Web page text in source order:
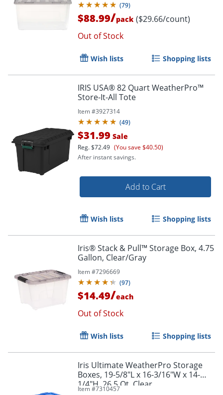
Order by 5pm and get it
(79)
$88.99/pack ($29.66/count)
Out of Stock
Wish lists Shopping lists
IRIS USA® 82 Quart WeatherPro™
Store-It-All Tote
Item #3927314
(49)
$31.99 Sale
Reg.$72.49 (You save $40.50)
After instant savings.
Add to Cart
Wish lists Shopping lists
Iris® Stack & Pull™ Storage Box, 4.75
Gallon, Clear/Gray
Item #7296669
(97)
$14.49/each
Out of Stock
Wish lists Shopping lists
Iris Ultimate WeatherPro Storage
Boxes, 19-5/8"L x 16-3/16"W x 14-
1/4"H, 26.5 Qt, Clear
Item #7310457